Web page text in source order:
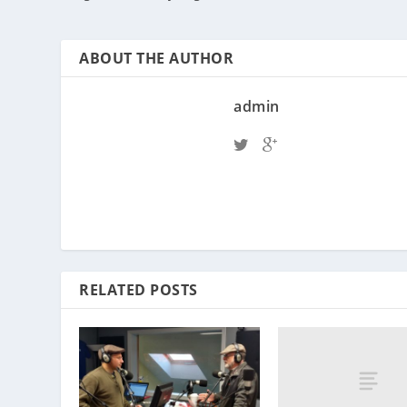
ABOUT THE AUTHOR
admin
RELATED POSTS